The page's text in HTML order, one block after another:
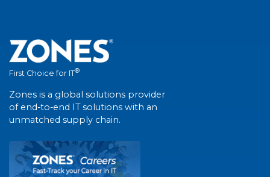
First Choice for IT®
Zones is a global solutions provider
of end-to-end IT solutions with an
unmatched supply chain.